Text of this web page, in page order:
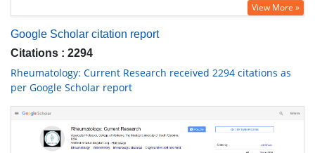
View More »
Google Scholar citation report
Citations : 2294
Rheumatology: Current Research received 2294 citations as
per Google Scholar report